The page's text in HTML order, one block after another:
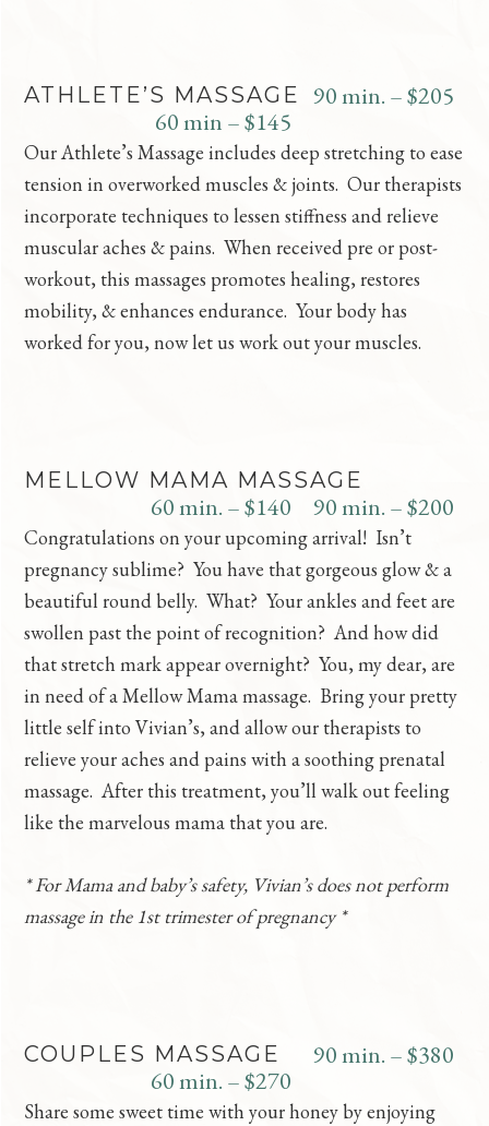
ATHLETE’S MASSAGE
90 min. – $205
60 min – $145
Our Athlete’s Massage includes deep stretching to ease
tension in overworked muscles & joints. Our therapists
incorporate techniques to lessen stiffness and relieve
muscular aches & pains. When received pre or post-
workout, this massages promotes healing, restores
mobility, & enhances endurance. Your body has
worked for you, now let us work out your muscles.
MELLOW MAMA MASSAGE
90 min. – $200
60 min. – $140
Congratulations on your upcoming arrival! Isn’t
pregnancy sublime? You have that gorgeous glow & a
beautiful round belly. What? Your ankles and feet are
swollen past the point of recognition? And how did
that stretch mark appear overnight? You, my dear, are
in need of a Mellow Mama massage. Bring your pretty
little self into Vivian’s, and allow our therapists to
relieve your aches and pains with a soothing prenatal
massage. After this treatment, you’ll walk out feeling
like the marvelous mama that you are.
* For Mama and baby’s safety, Vivian’s does not perform
massage in the 1st trimester of pregnancy *
COUPLES MASSAGE
90 min. – $380
60 min. – $270
Share some sweet time with your honey by enjoying